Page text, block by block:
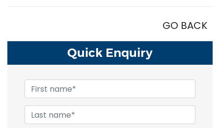
GO BACK
Quick Enquiry